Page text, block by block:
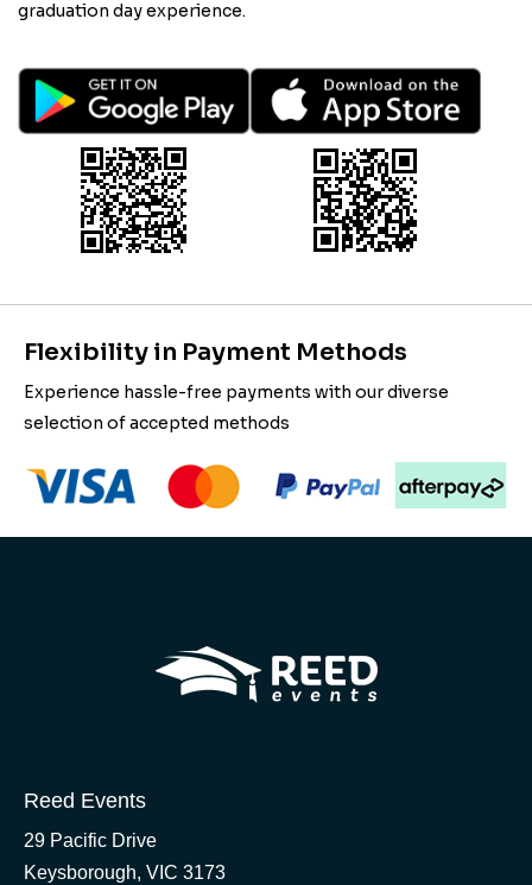
graduation day experience.
Flexibility in Payment Methods
Experience hassle-free payments with our diverse
selection of accepted methods
Reed Events
29 Pacific Drive
Keysborough, VIC 3173